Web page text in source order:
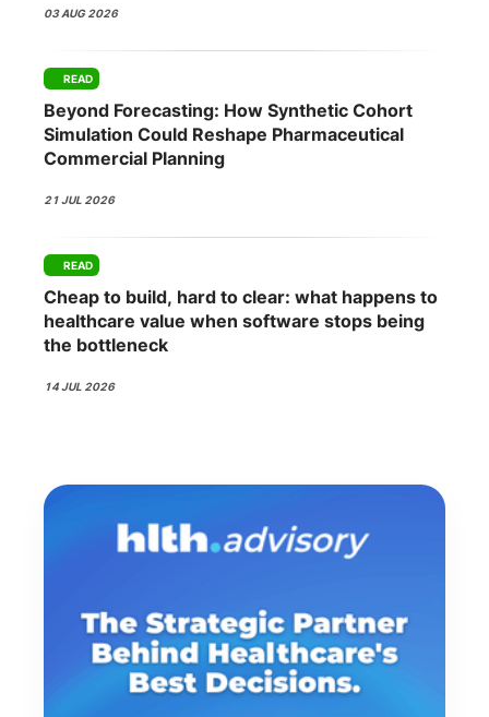
03 AUG 2026
READ
Beyond Forecasting: How Synthetic Cohort
Simulation Could Reshape Pharmaceutical
Commercial Planning
21 JUL 2026
READ
Cheap to build, hard to clear: what happens to
healthcare value when software stops being
the bottleneck
14 JUL 2026